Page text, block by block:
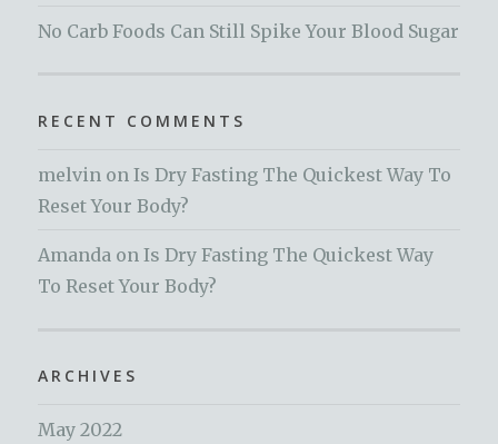
No Carb Foods Can Still Spike Your Blood Sugar
RECENT COMMENTS
melvin onIs Dry Fasting The Quickest Way To
Reset Your Body?
Amanda onIs Dry Fasting The Quickest Way
To Reset Your Body?
ARCHIVES
May 2022